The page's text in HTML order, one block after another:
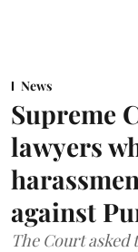
News
Supreme
lawyers
against
The Court